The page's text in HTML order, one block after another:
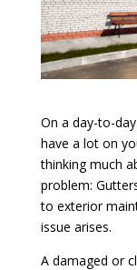
On a day-to-
have a lot on
thinking much
problem:
to exterior
issue arises.
A damaged or